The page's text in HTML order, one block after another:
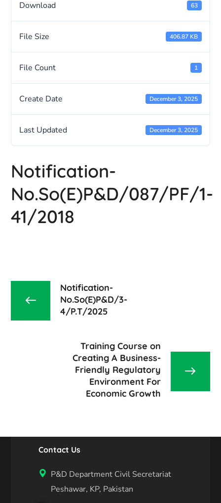
Download 63
File Size 406.87 KB
File Count 1
Create Date December 3, 2025
Last Updated December 3, 2025
Notification-
No.So(E)P&D/087/PF/1-
41/2018
Notification-
No.So(E)P&D/3-
4/P.T/2025
Training Course on
Creating A Business-
Friendly Regulatory
Environment For
Economic Growth
Contact Us
P&D Department Civil Secretariat
Peshawar, KP, Pakistan